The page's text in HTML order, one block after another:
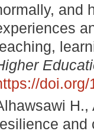
and
H.,
and